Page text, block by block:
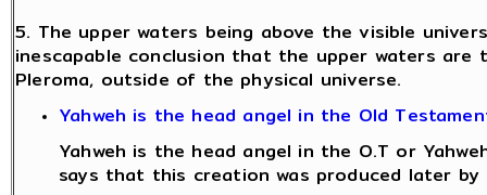
5. The upper waters being above the visible
inescapable conclusion that the upper waters are
Pleroma, outside of the physical universe.
Yahweh is the head angel in the Old
Yahweh is the head angel in the O.T or
says that this creation was produced later by